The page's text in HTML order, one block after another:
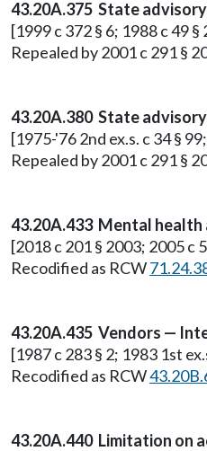
43.20A.375 State
[1999 c 372 § 6; 1988 c 49 §
Repealed by 2001 c 291 §
43.20A.380 State
[1975-'76 2nd ex.s. c 34 §
Repealed by 2001 c 291 §
43.20A.433 Mental
[2018 c 201 § 2003; 2005 c
Recodified as RCW
43.20A.435 Vendors —
[1987 c 283 § 2; 1983 1st
Recodified as RCW
43.20A.440 Limitation on